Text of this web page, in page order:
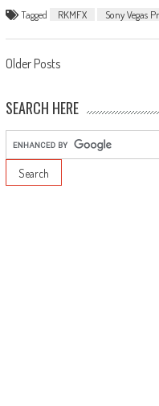
Tagged RKMFX Sony Vegas
Posts
navigation
Older Posts
SEARCH HERE